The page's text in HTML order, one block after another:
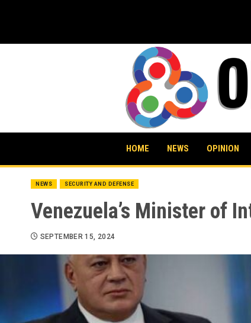
HOME NEWS OPINION
NEWS SECURITY AND DEFENSE
Venezuela’s Minister of
SEPTEMBER 15, 2024